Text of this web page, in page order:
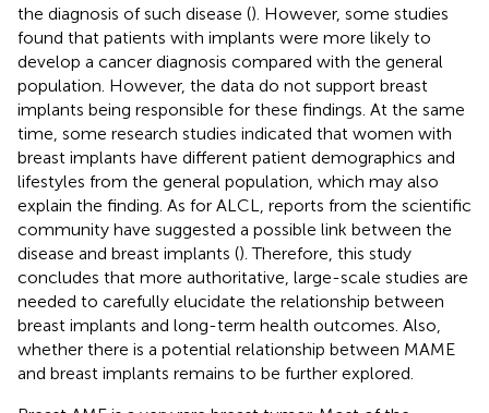
the diagnosis of such disease (). However, some studies
found that patients with implants were more likely to
develop a cancer diagnosis compared with the general
population. However, the data do not support breast
implants being responsible for these findings. At the same
time, some research studies indicated that women with
breast implants have different patient demographics and
lifestyles from the general population, which may also
explain the finding. As for ALCL, reports from the scientific
community have suggested a possible link between the
disease and breast implants (). Therefore, this study
concludes that more authoritative, large-scale studies are
needed to carefully elucidate the relationship between
breast implants and long-term health outcomes. Also,
whether there is a potential relationship between MAME
and breast implants remains to be further explored.